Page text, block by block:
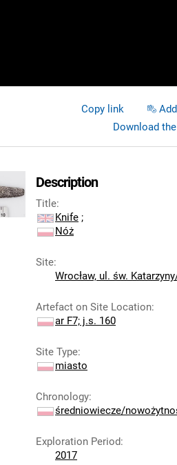
Copy link
Download
Description
Title:
Knife ;
Nóż
Site:
Wrocław, ul. św.
Artefact on Site Location:
ar F7; j.s. 160
Site Type:
miasto
Chronology:
średniowiecze/
Exploration Period:
2017